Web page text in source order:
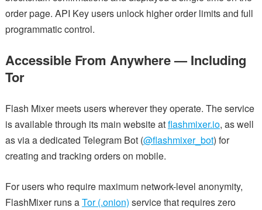
order page. API Key users unlock higher order limits and full
programmatic control.
Accessible From Anywhere — Including
Tor
Flash Mixer meets users wherever they operate. The service
is available through its main website atflashmixer.io, as well
as via a dedicated Telegram Bot (@flashmixer_bot) for
creating and tracking orders on mobile.
For users who require maximum network-level anonymity,
FlashMixer runs aTor (.onion) service that requires zero